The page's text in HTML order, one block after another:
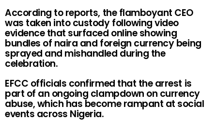
According to reports, the flamboyant CEO
was taken into custody following video
evidence that surfaced online showing
bundles of naira and foreign currency being
sprayed and mishandled during the
celebration.
EFCC officials confirmed that the arrest is
part of an ongoing clampdown on currency
abuse, which has become rampant at social
events across Nigeria.